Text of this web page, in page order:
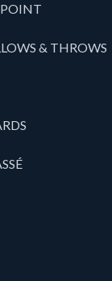
& THROWS